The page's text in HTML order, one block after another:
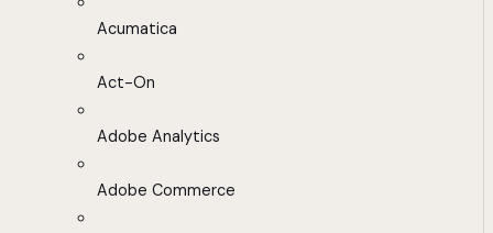
Acumatica
Act-On
Adobe Analytics
Adobe Commerce